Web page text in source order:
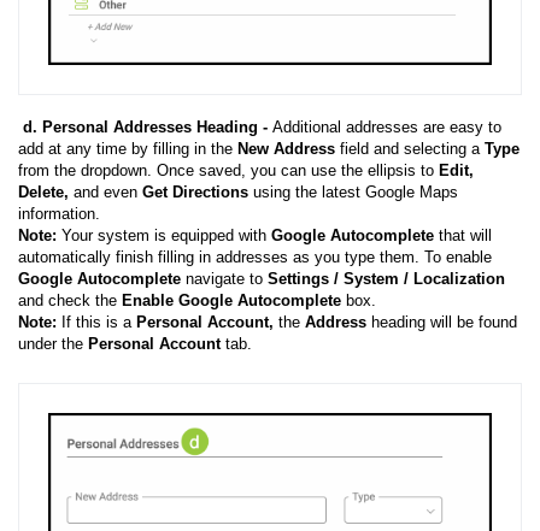
d. Personal Addresses Heading - Additional addresses are easy to
add at any time by filling in the New Address field and selecting a Type
from the dropdown. Once saved, you can use the ellipsis to Edit,
Delete, and even Get Directions using the latest Google Maps
information.
Note: Your system is equipped with Google Autocomplete that will
automatically finish filling in addresses as you type them. To enable
Google Autocomplete navigate to Settings / System / Localization
and check the Enable Google Autocomplete box.
Note: If this is a Personal Account, the Address heading will be found
under the Personal Accounttab.